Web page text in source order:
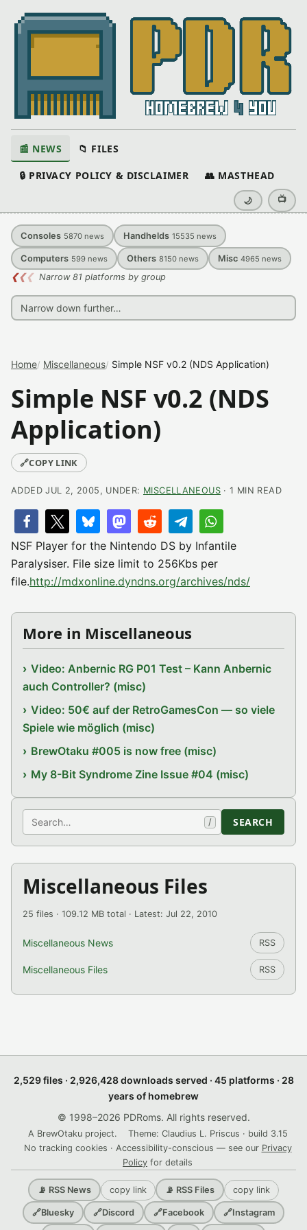
📰 NEWS 📁 FILES
🔒 PRIVACY POLICY & DISCLAIMER 👥 MASTHEAD
🌙 📺
Consoles 5870 news Handhelds 15535 news
Computers 599 news Others 8150 news Misc 4965 news
❮❮❮ Narrow 81 platforms by group
Home Miscellaneous Simple NSF v0.2 (NDS Application)
Simple NSF v0.2 (NDS
Application)
🔗COPY LINK
ADDED JUL 2, 2005, UNDER: MISCELLANEOUS· 1 MIN READ
NSF Player for the Nintendo DS by Infantile
Paralysiser. File size limit to 256Kbs per
file.http://mdxonline.dyndns.org/archives/nds/
More in Miscellaneous
Video: Anbernic RG P01 Test – Kann Anbernic
auch Controller? (misc)
Video: 50€ auf der RetroGamesCon — so viele
Spiele wie möglich (misc)
BrewOtaku #005 is now free (misc)
My 8-Bit Syndrome Zine Issue #04 (misc)
Search / SEARCH
Miscellaneous Files
25 files · 109.12 MB total · Latest: Jul 22, 2010
Miscellaneous News RSS
Miscellaneous Files RSS
2,529 files · 2,926,428 downloads served · 45 platforms · 28
years of homebrew
© 1998–2026 PDRoms. All rights reserved.
A BrewOtaku project.
Theme: Claudius L. Priscus · build 3.15
No tracking cookies · Accessibility-conscious — see our Privacy
Policy for details
📡 RSS News copy link 📡 RSS Files copy link
🔗Bluesky 🔗Discord 🔗Facebook 🔗Instagram